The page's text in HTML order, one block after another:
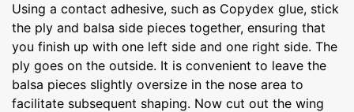
Using a contact adhesive, such as Copydex glue, stick
the ply and balsa side pieces together, ensuring that
you finish up with one left side and one right side. The
ply goes on the outside. It is convenient to leave the
balsa pieces slightly oversize in the nose area to
facilitate subsequent shaping. Now cut out the wing